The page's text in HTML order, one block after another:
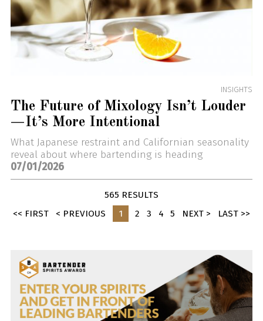
INSIGHTS
The Future of Mixology Isn’t Louder
—It’s More Intentional
What Japanese restraint and Californian seasonality
reveal about where bartending is heading
07/01/2026
565 RESULTS
<< FIRST
< PREVIOUS 1 2 3 4 5 NEXT > LAST >>